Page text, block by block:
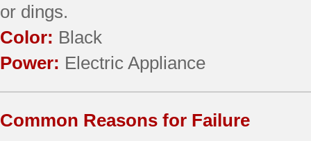
or dings.
Color: Black
Power: Electric Appliance
Common Reasons for Failure